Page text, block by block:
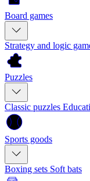
Board games
Strategy and logic
Puzzles
Classic puzzles
Sports goods
Boxing sets Soft bats